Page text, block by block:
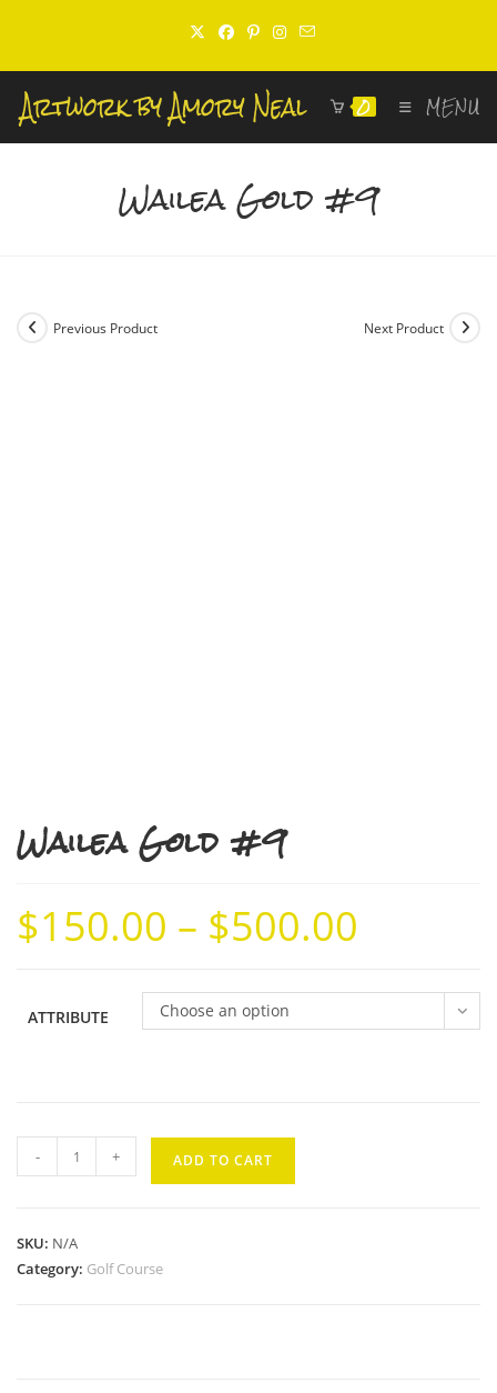
content
0 MENU
Wailea Gold #9
Previous Product Next Product
Wailea Gold #9
$150.00 – $500.00
ATTRIBUTE
Choose an option
Gold
- + ADD TO CART
SKU: N/A
Category: Golf Course